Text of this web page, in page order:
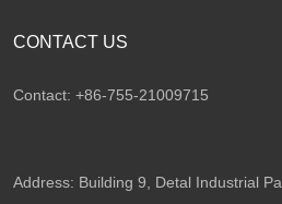
CONTACT US
Contact: +86-755-21009715
Address: Building 9, Detal Industrial